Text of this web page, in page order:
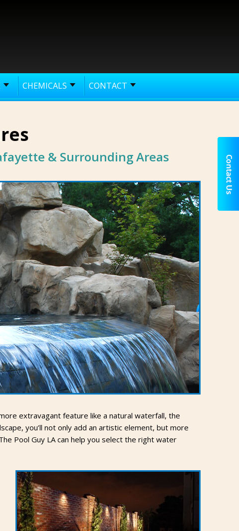
CHEMICALS CONTACT
& Surrounding Areas
extravagant feature like a natural waterfall, the
you’ll not only add an artistic element, but more
Pool Guy LA can help you select the right water